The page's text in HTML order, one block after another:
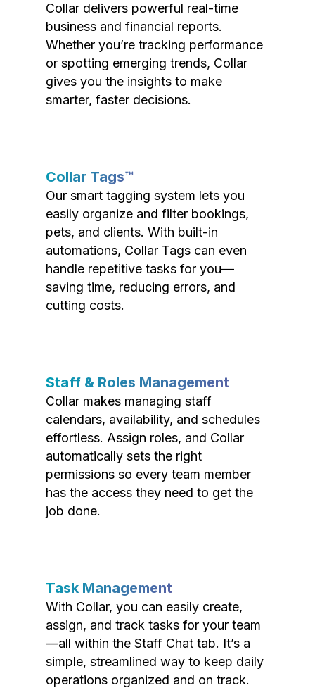
Collar delivers powerful real-time
business and financial reports.
Whether you’re tracking performance
or spotting emerging trends, Collar
gives you the insights to make
smarter, faster decisions.
Collar Tags™
Our smart tagging system lets you
easily organize and filter bookings,
pets, and clients. With built-in
automations, Collar Tags can even
handle repetitive tasks for you—
saving time, reducing errors, and
cutting costs.
Staff & Roles Management
Collar makes managing staff
calendars, availability, and schedules
effortless. Assign roles, and Collar
automatically sets the right
permissions so every team member
has the access they need to get the
job done.
Task Management
With Collar, you can easily create,
assign, and track tasks for your team
—all within the Staff Chat tab. It’s a
simple, streamlined way to keep daily
operations organized and on track.